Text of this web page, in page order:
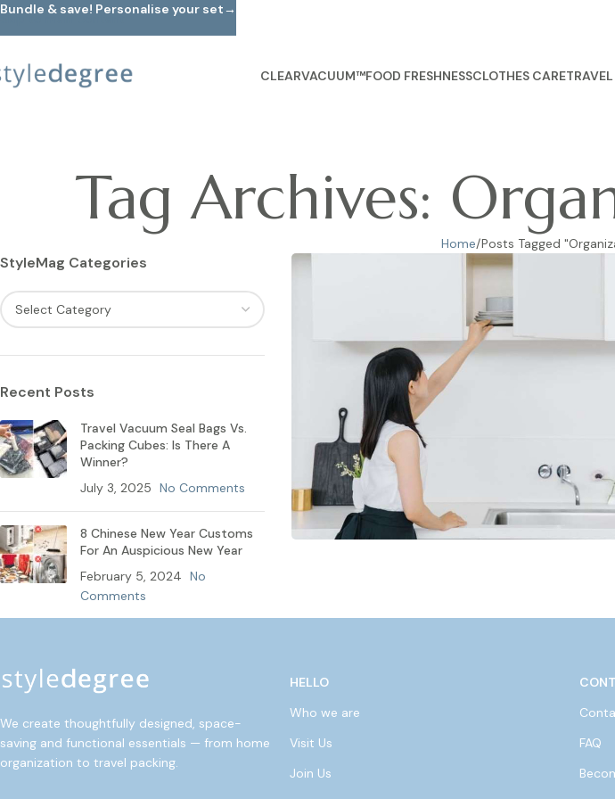
Skip to main content
CLEARVACUUM™FOOD FRESHNESSCLOTHES CARE
Tag Archives:
Home Posts Tagged
StyleMag Categories
Recent Posts
Travel Vacuum Seal Bags Vs.
Packing Cubes: Is There A
Winner?
July 3, 2025 No Comments
8 Chinese New Year Customs
For An Auspicious New Year
February 5, 2024 No
Comments
We create thoughtfully designed, space-
saving and functional essentials — from home
organization to travel packing.
HELLO
Who we are
Visit Us
Join Us
FAQ
Bundle & save! Personalise your set→